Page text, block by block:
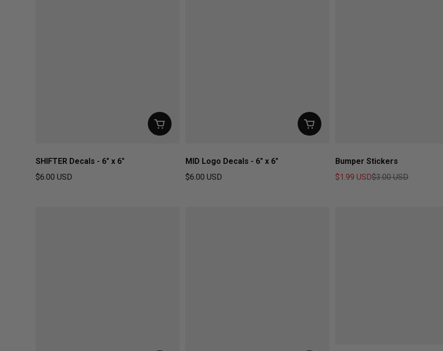
SHIFTER Decals - 6" x 6"
$6.00 USD
MID Logo Decals - 6" x 6"
$6.00 USD
Bumper Stickers
$1.99 USD$3.00 USD